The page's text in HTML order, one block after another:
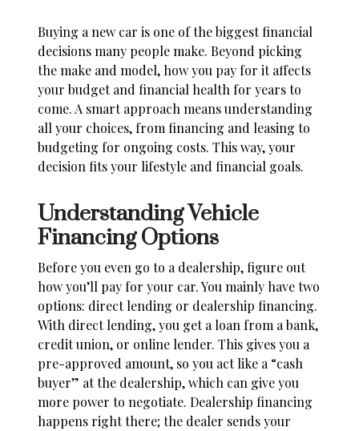
Buying a new car is one of the biggest financial
decisions many people make. Beyond picking
the make and model, how you pay for it affects
your budget and financial health for years to
come. A smart approach means understanding
all your choices, from financing and leasing to
budgeting for ongoing costs. This way, your
decision fits your lifestyle and financial goals.
Understanding Vehicle
Financing Options
Before you even go to a dealership, figure out
how you’ll pay for your car. You mainly have two
options: direct lending or dealership financing.
With direct lending, you get a loan from a bank,
credit union, or online lender. This gives you a
pre-approved amount, so you act like a “cash
buyer” at the dealership, which can give you
more power to negotiate. Dealership financing
happens right there; the dealer sends your